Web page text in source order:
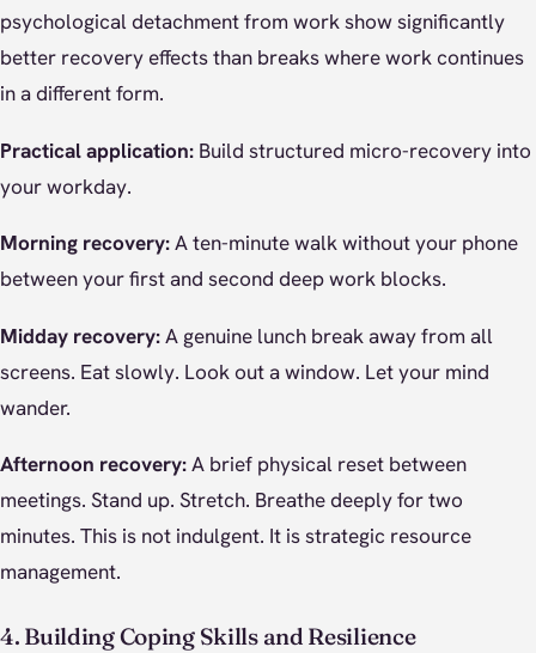
psychological detachment from work show significantly
better recovery effects than breaks where work continues
in a different form.
Practical application: Build structured micro-recovery into
your workday.
Morning recovery:A ten-minute walk without your phone
between your first and second deep work blocks.
Midday recovery:A genuine lunch break away from all
screens. Eat slowly. Look out a window. Let your mind
wander.
Afternoon recovery:A brief physical reset between
meetings. Stand up. Stretch. Breathe deeply for two
minutes. This is not indulgent. It is strategic resource
management.
4. Building Coping Skills and Resilience